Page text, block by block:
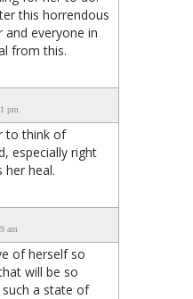
this horrendous
and everyone in
from this.
pm
to think of
especially right
her heal.
am
of herself so
will be so
a state of